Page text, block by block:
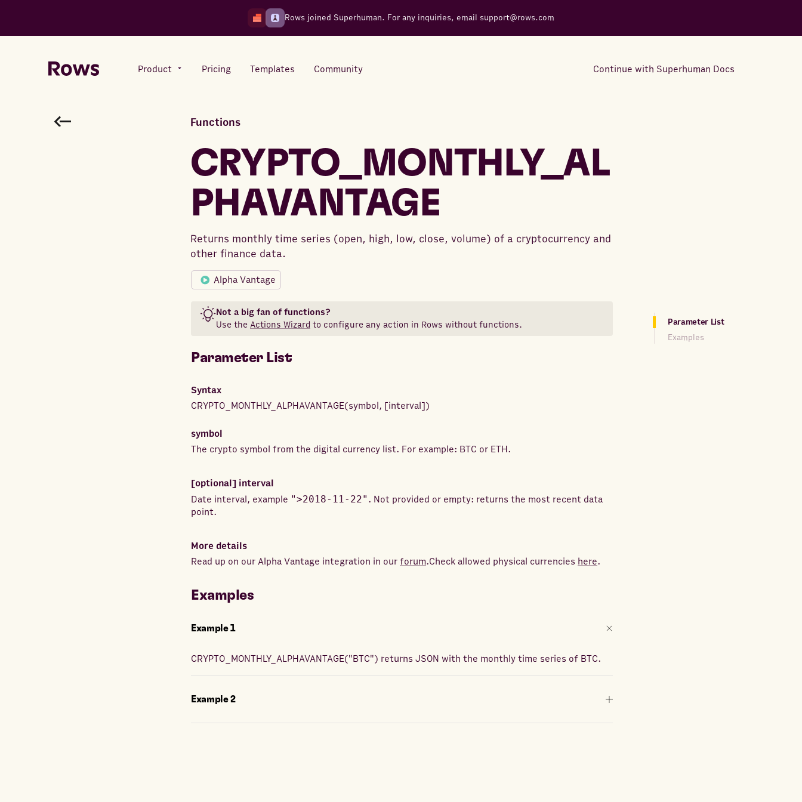
Rows joined Superhuman. For any inquiries, email support@rows.com
Product
out of Rows.
All-in-one spreadsheet for
Pricing Templates Community Continue with Superhuman Docs
Functions
CRYPTO_MONTHLY_AL
PHAVANTAGE
Returns monthly time series (open, high, low, close, volume) of a cryptocurrency and
other finance data.
Alpha Vantage
Not a big fan of functions?
Use the Actions Wizard to configure any action in Rows without functions.
Parameter List
Syntax
CRYPTO_MONTHLY_ALPHAVANTAGE(symbol, [interval])
symbol
The crypto symbol from the digital currency list. For example: BTC or ETH.
[optional] interval
Date interval, example ">2018-11-22" . Not provided or empty: returns the most recent data
point.
More details
Read up on our Alpha Vantage integration in our forum.Check allowed physical currencies here.
Examples
Example1
CRYPTO_MONTHLY_ALPHAVANTAGE("BTC") returns JSON with the monthly time series of BTC.
Example2
Parameter List
Examples